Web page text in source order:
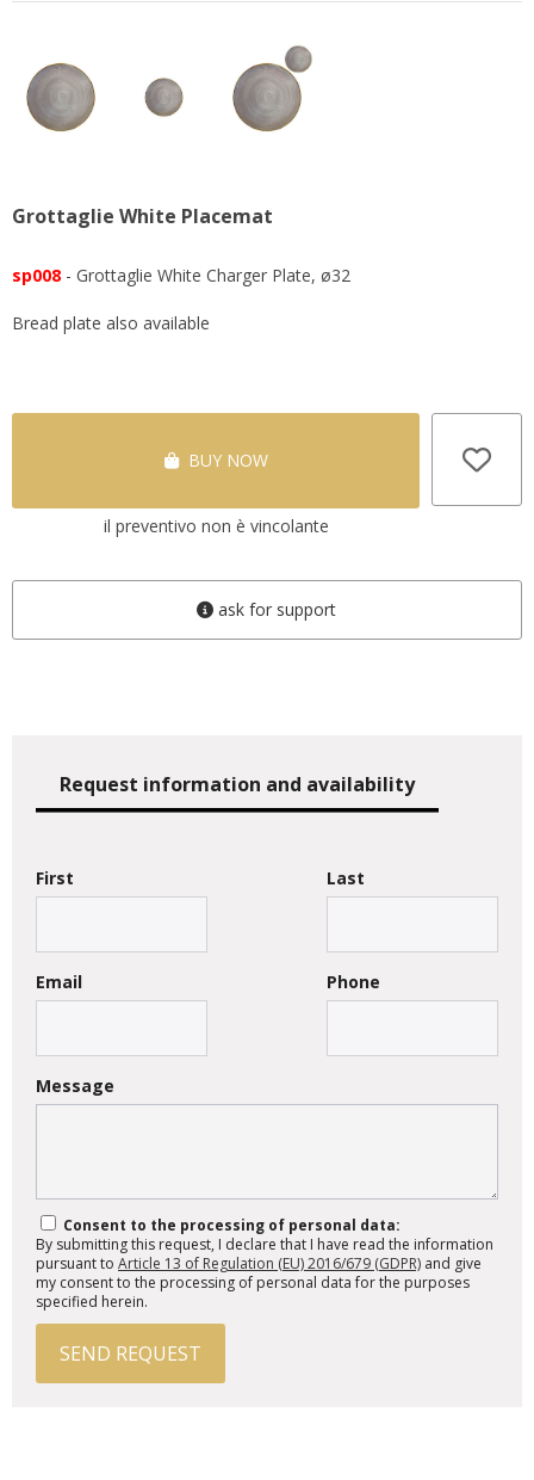
Grottaglie White Placemat
sp008 - Grottaglie White Charger Plate, ø32
Bread plate also available
BUY NOW
il preventivo non è vincolante
ask for support
Request information and availability
First Last
Email Phone
Message
Consent to the processing of personal data:
By submitting this request, I declare that I have read the information
pursuant to Article 13 of Regulation (EU) 2016/679 (GDPR) and give
my consent to the processing of personal data for the purposes
specified herein.
SEND REQUEST